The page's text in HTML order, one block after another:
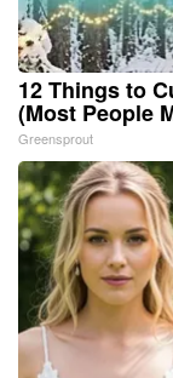
12 Things to
(Most People
Greensprout